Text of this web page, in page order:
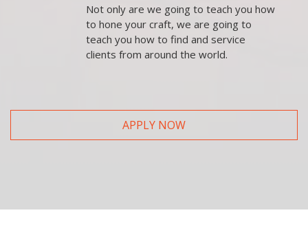
Not only are we going to teach you how
to hone your craft, we are going to
teach you how to find and service
clients from around the world.
APPLY NOW